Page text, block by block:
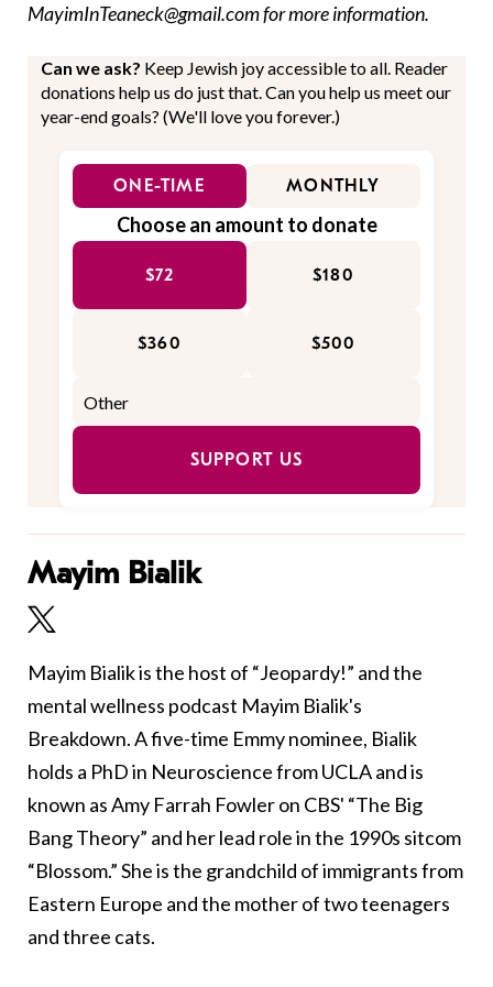
MayimInTeaneck@gmail.com for more information.
Can we ask? Keep Jewish joy accessible to all. Reader
donations help us do just that. Can you help us meet our
year-end goals? (We'll love you forever.)
ONE-TIME MONTHLY
Choose an amount to donate
$72 $180
$360 $500
SUPPORT US
Mayim Bialik
Mayim Bialik is the host of “Jeopardy!” and the
mental wellness podcast Mayim Bialik's
Breakdown. A five-time Emmy nominee, Bialik
holds a PhD in Neuroscience from UCLA and is
known as Amy Farrah Fowler on CBS' “The Big
Bang Theory” and her lead role in the 1990s sitcom
“Blossom.” She is the grandchild of immigrants from
Eastern Europe and the mother of two teenagers
and three cats.